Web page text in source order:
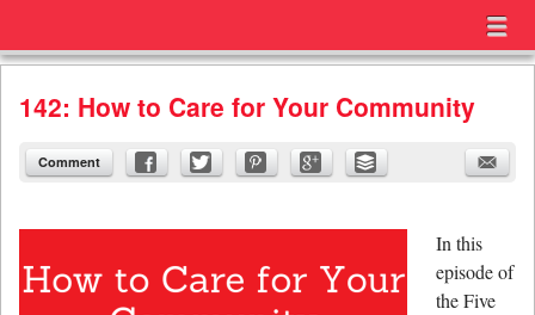
menu
142: How to Care for Your Community
Comment
In this
episode of
the Five